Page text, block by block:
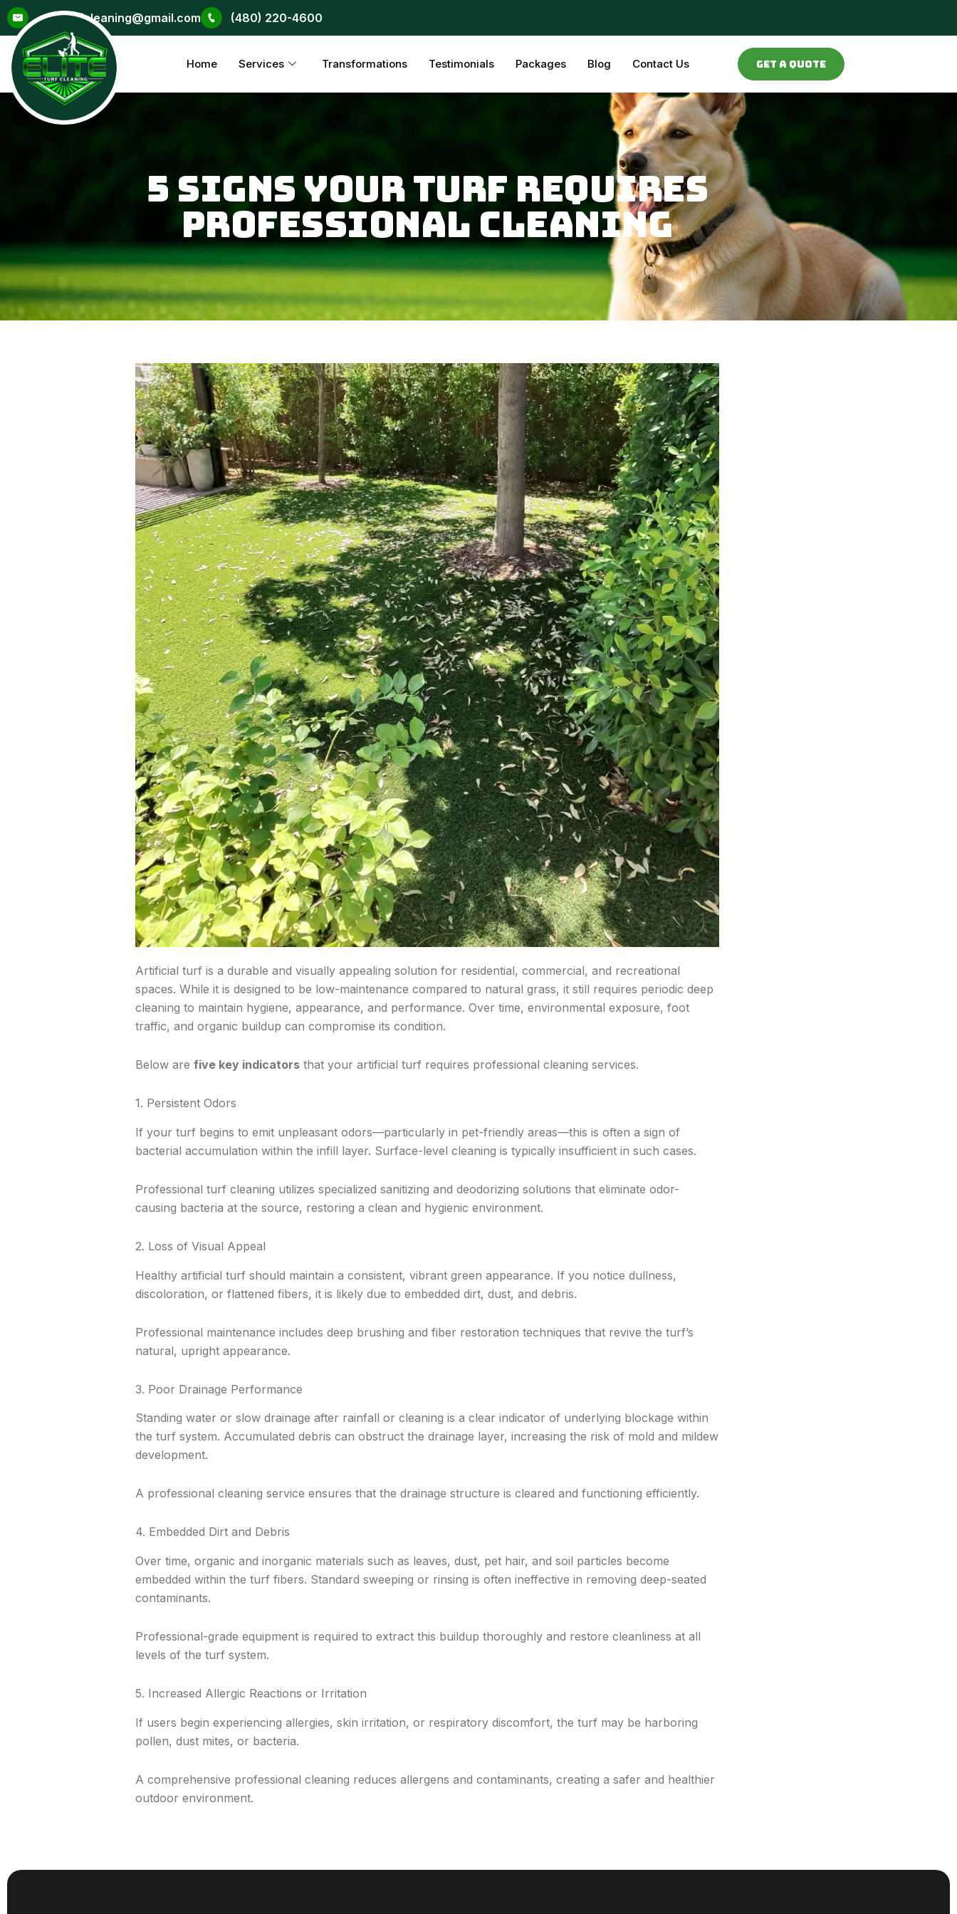
Skip
to
content
eliteturfcleaning@gmail.com (480) 220-4600
Home Services Transformations Testimonials Packages Blog Contact Us Get a Quote
5 Signs Your Turf Requires
Professional Cleaning
Artificial turf is a durable and visually appealing solution for residential, commercial, and recreational
spaces. While it is designed to be low-maintenance compared to natural grass, it still requires periodic deep
cleaning to maintain hygiene, appearance, and performance. Over time, environmental exposure, foot
traffic, and organic buildup can compromise its condition.
Below are five key indicators that your artificial turf requires professional cleaning services.
1. Persistent Odors
If your turf begins to emit unpleasant odors—particularly in pet-friendly areas—this is often a sign of
bacterial accumulation within the infill layer. Surface-level cleaning is typically insufficient in such cases.
Professional turf cleaning utilizes specialized sanitizing and deodorizing solutions that eliminate odor-
causing bacteria at the source, restoring a clean and hygienic environment.
2. Loss of Visual Appeal
Healthy artificial turf should maintain a consistent, vibrant green appearance. If you notice dullness,
discoloration, or flattened fibers, it is likely due to embedded dirt, dust, and debris.
Professional maintenance includes deep brushing and fiber restoration techniques that revive the turf’s
natural, upright appearance.
3. Poor Drainage Performance
Standing water or slow drainage after rainfall or cleaning is a clear indicator of underlying blockage within
the turf system. Accumulated debris can obstruct the drainage layer, increasing the risk of mold and mildew
development.
A professional cleaning service ensures that the drainage structure is cleared and functioning efficiently.
4. Embedded Dirt and Debris
Over time, organic and inorganic materials such as leaves, dust, pet hair, and soil particles become
embedded within the turf fibers. Standard sweeping or rinsing is often ineffective in removing deep-seated
contaminants.
Professional-grade equipment is required to extract this buildup thoroughly and restore cleanliness at all
levels of the turf system.
5. Increased Allergic Reactions or Irritation
If users begin experiencing allergies, skin irritation, or respiratory discomfort, the turf may be harboring
pollen, dust mites, or bacteria.
A comprehensive professional cleaning reduces allergens and contaminants, creating a safer and healthier
outdoor environment.